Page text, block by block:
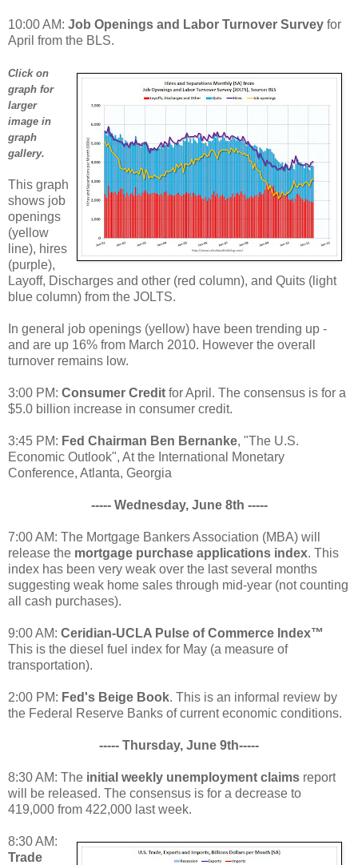
10:00 AM: Job Openings and Labor Turnover Survey for
April from the BLS.
Click on
graph for
larger
image in
graph
gallery.
This graph
shows job
openings
(yellow
line), hires
(purple),
Layoff, Discharges and other (red column), and Quits (light
blue column) from the JOLTS.
In general job openings (yellow) have been trending up -
and are up 16% from March 2010. However the overall
turnover remains low.
3:00 PM: Consumer Credit for April. The consensus is for a
$5.0 billion increase in consumer credit.
3:45 PM: Fed Chairman Ben Bernanke, "The U.S.
Economic Outlook", At the International Monetary
Conference, Atlanta, Georgia
----- Wednesday, June 8th -----
7:00 AM: The Mortgage Bankers Association (MBA) will
release the mortgage purchase applications index. This
index has been very weak over the last several months
suggesting weak home sales through mid-year (not counting
all cash purchases).
9:00 AM: Ceridian-UCLA Pulse of Commerce Index™
This is the diesel fuel index for May (a measure of
transportation).
2:00 PM: Fed's Beige Book. This is an informal review by
the Federal Reserve Banks of current economic conditions.
----- Thursday, June 9th-----
8:30 AM: The initial weekly unemployment claims report
will be released. The consensus is for a decrease to
419,000 from 422,000 last week.
8:30 AM:
Trade